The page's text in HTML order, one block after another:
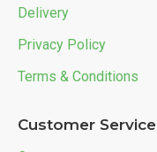
Delivery
Privacy Policy
Terms & Conditions
Customer Service